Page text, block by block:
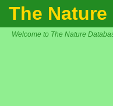
The Nature
Welcome to The Nature